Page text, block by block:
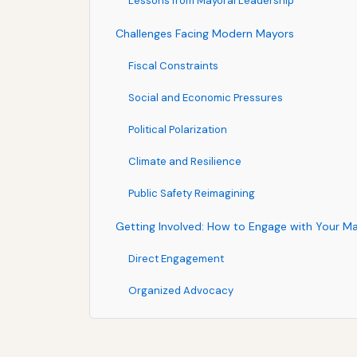
Challenges Facing Modern Mayors
Fiscal Constraints
Social and Economic Pressures
Political Polarization
Climate and Resilience
Public Safety Reimagining
Getting Involved: How to Engage with Your
Direct Engagement
Organized Advocacy
Informed Participation